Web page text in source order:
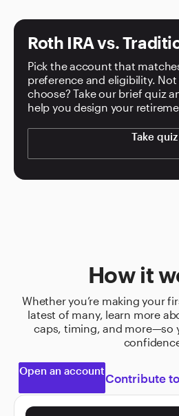
Roth IRA vs.
Pick the account that
preference and eligibility.
choose? Take our brief quiz
help you design your
Take quiz
How it
Whether you’re making your
latest of many, learn more
caps, timing, and more—so
Open an account
Contribute